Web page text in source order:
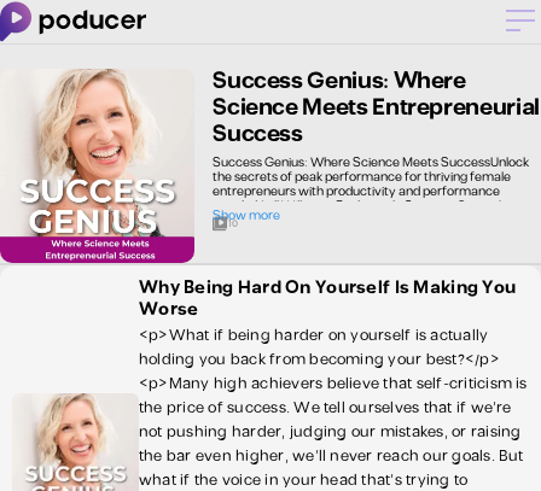
Success Genius: Where
Science Meets Entrepreneurial
Success
Show more
Success Genius: Where Science Meets SuccessUnlock
the secrets of peak performance for thriving female
entrepreneurs with productivity and performance
coach, Neill Williams. Each week, Success Genius brings
you cutting-edge insights from performance
psychology, neuroscience, and behavioral economics,
and life. Discover evidence-based techniques to boost
productivity, optimize team performance, and achieve
work-life balance. Whether you're just starting out or
game. Tune in and unleash your inner genius with
scientifically-proven methods for success.
10
Why Being Hard On Yourself Is Making You
Worse
<p>What if being harder on yourself is actually
holding you back from becoming your best?</p>
<p>Many high achievers believe that self-criticism is
the price of success. We tell ourselves that if we’re
not pushing harder, judging our mistakes, or raising
the bar even higher, we’ll never reach our goals. But
what if the voice in your head that’s trying to